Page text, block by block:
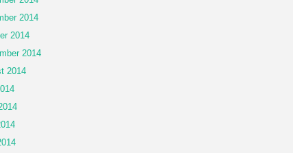
2014
2014
2014
2014